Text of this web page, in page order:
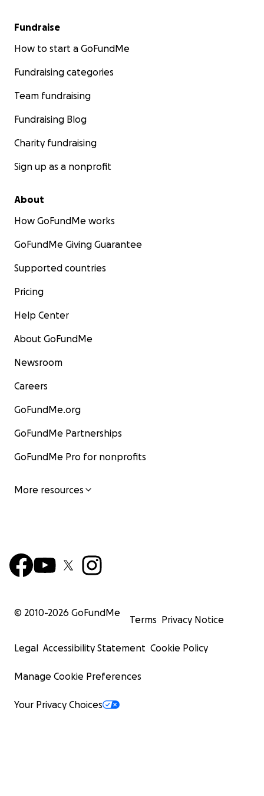
Fundraise
How to start a GoFundMe
Fundraising categories
Team fundraising
Fundraising Blog
Charity fundraising
Sign up as a nonprofit
About
How GoFundMe works
GoFundMe Giving Guarantee
Supported countries
Pricing
Help Center
About GoFundMe
Newsroom
Careers
GoFundMe.org
GoFundMe Partnerships
GoFundMe Pro for nonprofits
More resources
© 2010-2026 GoFundMe
Terms Privacy Notice
Legal Accessibility Statement Cookie Policy
Manage Cookie Preferences
Your Privacy Choices